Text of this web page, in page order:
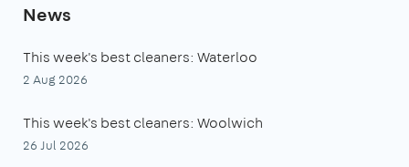
News
This week's best cleaners: Waterloo
2 Aug 2026
This week's best cleaners: Woolwich
26 Jul 2026